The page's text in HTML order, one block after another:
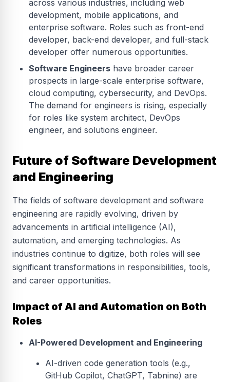
across various industries, including web
development, mobile applications, and
enterprise software. Roles such as front-end
developer, back-end developer, and full-stack
developer offer numerous opportunities.
Software Engineers have broader career
prospects in large-scale enterprise software,
cloud computing, cybersecurity, and DevOps.
The demand for engineers is rising, especially
for roles like system architect, DevOps
engineer, and solutions engineer.
Future of Software Development
and Engineering
The fields of software development and software
engineering are rapidly evolving, driven by
advancements in artificial intelligence (AI),
automation, and emerging technologies. As
industries continue to digitize, both roles will see
significant transformations in responsibilities, tools,
and career opportunities.
Impact of AI and Automation on Both
Roles
AI-Powered Development and Engineering
AI-driven code generation tools (e.g.,
GitHub Copilot, ChatGPT, Tabnine) are